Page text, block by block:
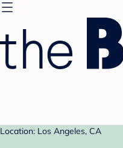
Location: Los Angeles, CA